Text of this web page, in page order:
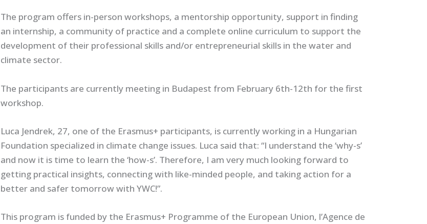
The program offers in-person workshops, a mentorship opportunity, support in finding
an internship, a community of practice and a complete online curriculum to support the
development of their professional skills and/or entrepreneurial skills in the water and
climate sector.
The participants are currently meeting in Budapest from February 6th-12th for the first
workshop.
Luca Jendrek, 27, one of the Erasmus+ participants, is currently working in a Hungarian
Foundation specialized in climate change issues. Luca said that: “I understand the ‘why-s’
and now it is time to learn the ‘how-s’. Therefore, I am very much looking forward to
getting practical insights, connecting with like-minded people, and taking action for a
better and safer tomorrow with YWC!”.
This program is funded by the Erasmus+ Programme of the European Union, l’Agence de